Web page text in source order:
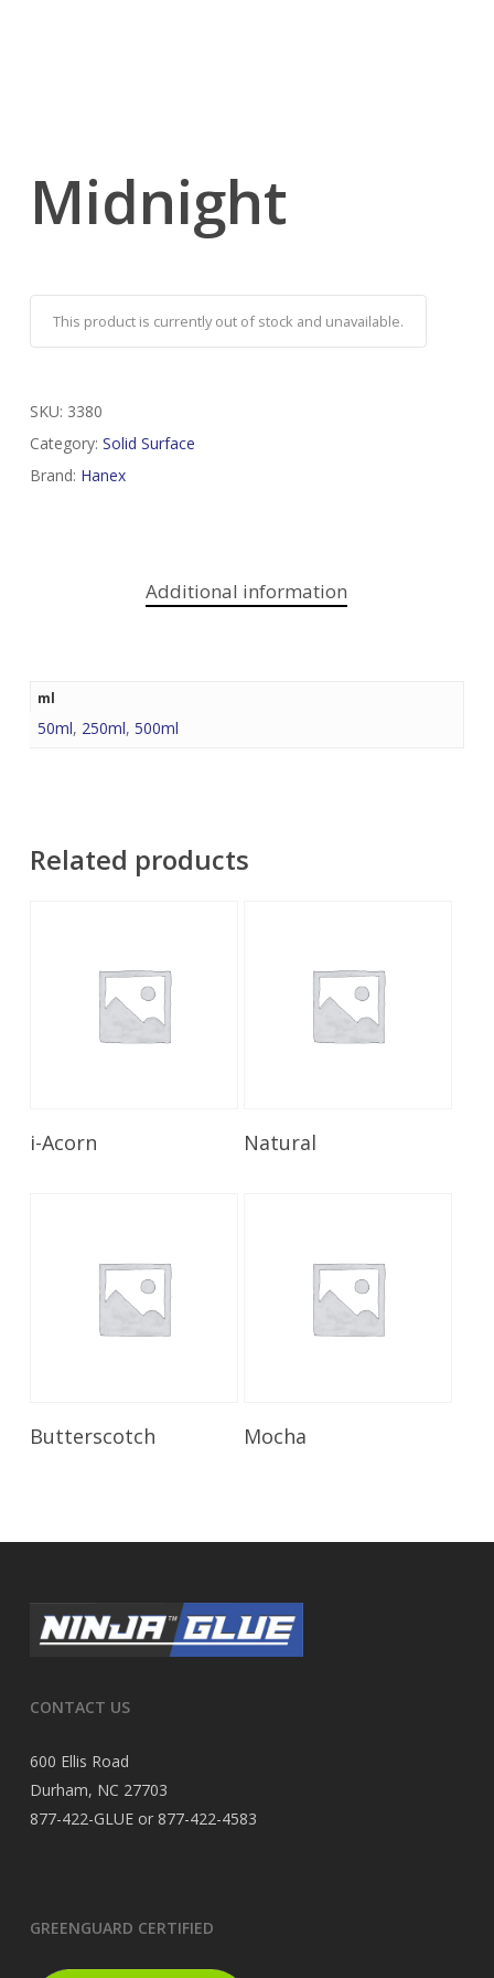
Midnight
This product is currently out of stock and unavailable.
SKU: 3380
Category: Solid Surface
Brand: Hanex
Additional information
ml
50ml, 250ml, 500ml
Related products
i-Acorn Read More
Natural
Read More
Butterscotch Mocha
CONTACT US
600 Ellis Road
Durham, NC 27703
877-422-GLUE or 877-422-4583
GREENGUARD CERTIFIED